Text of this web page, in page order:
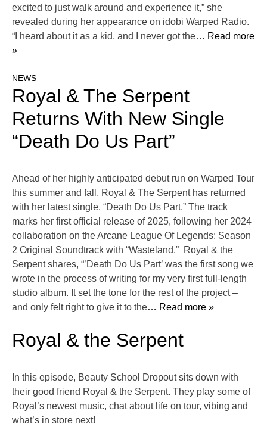
excited to just walk around and experience it,” she
revealed during her appearance on idobi Warped Radio.
“I heard about it as a kid, and I never got the… Read more
»
NEWS
Royal & The Serpent
Returns With New Single
“Death Do Us Part”
Ahead of her highly anticipated debut run on Warped Tour
this summer and fall, Royal & The Serpent has returned
with her latest single, “Death Do Us Part.” The track
marks her first official release of 2025, following her 2024
collaboration on the Arcane League Of Legends: Season
2 Original Soundtrack with “Wasteland.” Royal & the
Serpent shares, “’Death Do Us Part’ was the first song we
wrote in the process of writing for my very first full-length
studio album. It set the tone for the rest of the project –
and only felt right to give it to the… Read more »
Royal & the Serpent
In this episode, Beauty School Dropout sits down with
their good friend Royal & the Serpent. They play some of
Royal’s newest music, chat about life on tour, vibing and
what’s in store next!